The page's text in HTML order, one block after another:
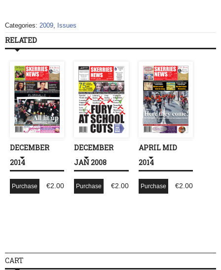
Categories: 2009, Issues
RELATED
DECEMBER
2014
€2.00
Purchase
DECEMBER
JAN 2008
€2.00
Purchase
APRIL MID
2014
€2.00
Purchase
CART